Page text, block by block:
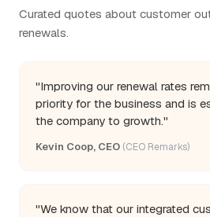
Curated quotes about customer
renewals.
"Improving our renewal rates
priority for the business and is
the company to growth."
Kevin Coop, CEO (CEO Remarks)
"We know that our integrated